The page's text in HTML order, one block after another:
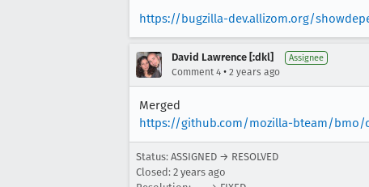
https://bugzilla-dev.allizom.org/
David Lawrence [:dkl] Assignee
Comment 4 • 2 years ago
Merged
https://github.com/mozilla-bteam/bmo/
Status: ASSIGNED → RESOLVED
Closed: 2 years ago